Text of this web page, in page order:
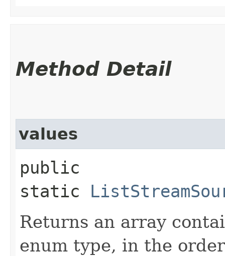
Method Detail
values
public
static
Returns an array
enum type, in the